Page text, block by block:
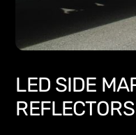
LED SIDE
REFLECTORS